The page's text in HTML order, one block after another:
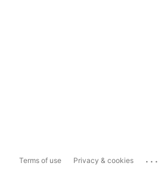
Terms of use Privacy & cookies ...